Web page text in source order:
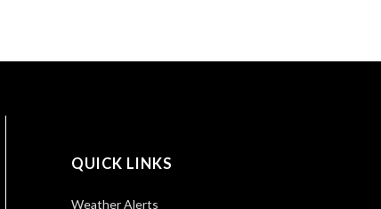
QUICK LINKS
Weather Alerts